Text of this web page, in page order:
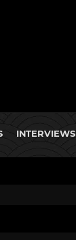
INTERVIEWS